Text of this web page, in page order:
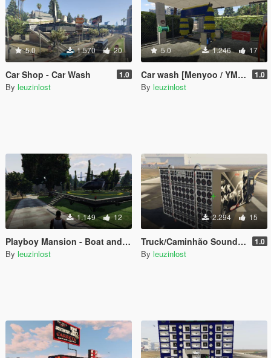
5.0 1.570 20
Car Shop - Car Wash 1.0
By leuzinlost
5.0 1.246 17
Car wash [Menyoo / YMAP] 1.0
By leuzinlost
1.149 12
Playboy Mansion - Boat and Heliport
By leuzinlost
2.294 15
Truck/Caminhão Sound/Som Black Machine Add-on 1.0
By leuzinlost